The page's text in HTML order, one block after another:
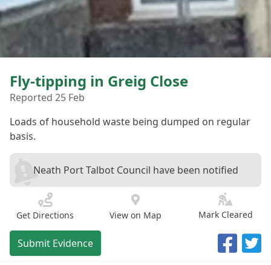
Fly-tipping in Greig Close
Reported 25 Feb
Loads of household waste being dumped on regular
basis.
Neath Port Talbot Council have been notified
Get Directions View on Map Mark Cleared
Submit Evidence